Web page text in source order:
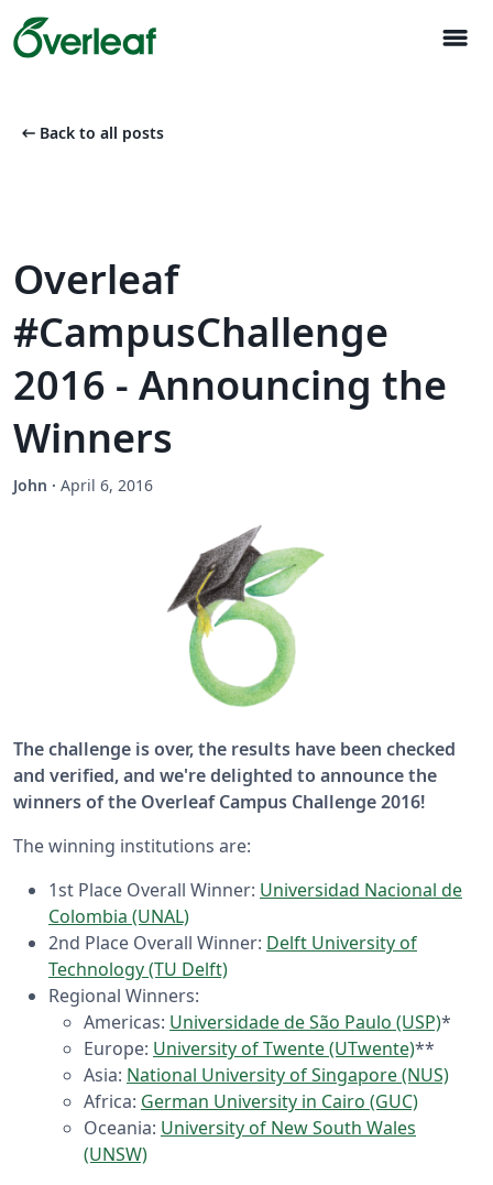
menu
arrow_left_alt Back to all posts
Overleaf
#CampusChallenge
2016 - Announcing the
Winners
John · April 6, 2016
The challenge is over, the results have been checked
and verified, and we're delighted to announce the
winners of the Overleaf Campus Challenge 2016!
The winning institutions are:
1st Place Overall Winner: Universidad Nacional de
Colombia (UNAL)
2nd Place Overall Winner: Delft University of
Technology (TU Delft)
Regional Winners:
Americas: Universidade de São Paulo (USP)*
Europe: University of Twente (UTwente)**
Asia: National University of Singapore (NUS)
Africa: German University in Cairo (GUC)
Oceania: University of New South Wales
(UNSW)